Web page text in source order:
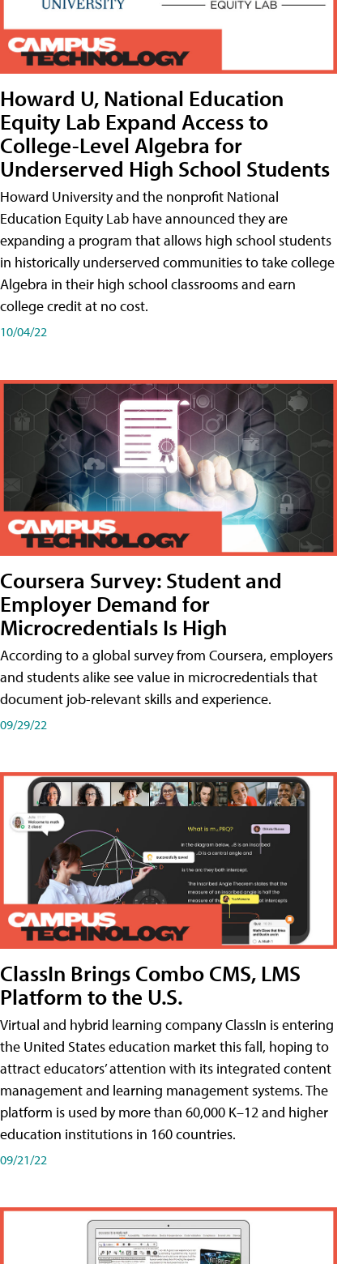
Howard U, National Education
Equity Lab Expand Access to
College-Level Algebra for
Underserved High School Students
Howard University and the nonprofit National
Education Equity Lab have announced they are
expanding a program that allows high school students
in historically underserved communities to take college
Algebra in their high school classrooms and earn
college credit at no cost.
10/04/22
Coursera Survey: Student and
Employer Demand for
Microcredentials Is High
According to a global survey from Coursera, employers
and students alike see value in microcredentials that
document job-relevant skills and experience.
09/29/22
ClassIn Brings Combo CMS, LMS
Platform to the U.S.
Virtual and hybrid learning company ClassIn is entering
the United States education market this fall, hoping to
attract educators’ attention with its integrated content
management and learning management systems. The
platform is used by more than 60,000 K–12 and higher
education institutions in 160 countries.
09/21/22